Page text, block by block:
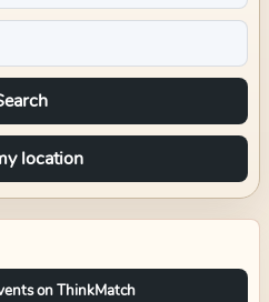
location
on ThinkMatch